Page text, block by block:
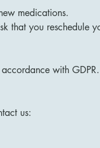
medications.
that you reschedule
with GDPR.
us: